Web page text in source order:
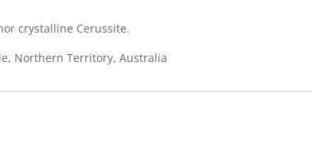
crystalline Cerussite.
Northern Territory, Australia